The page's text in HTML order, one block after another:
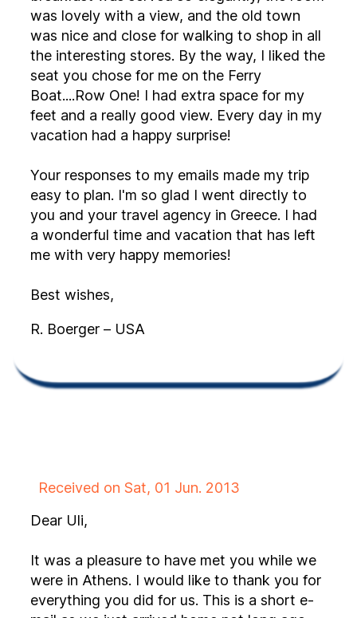
was lovely with a view, and the old town
was nice and close for walking to shop in all
the interesting stores. By the way, I liked the
seat you chose for me on the Ferry
Boat....Row One! I had extra space for my
feet and a really good view. Every day in my
vacation had a happy surprise!
Your responses to my emails made my trip
easy to plan. I'm so glad I went directly to
you and your travel agency in Greece. I had
a wonderful time and vacation that has left
me with very happy memories!
Best wishes,
R. Boerger – USA
Received on Sat, 01 Jun. 2013
Dear Uli,
It was a pleasure to have met you while we
were in Athens. I would like to thank you for
everything you did for us. This is a short e-